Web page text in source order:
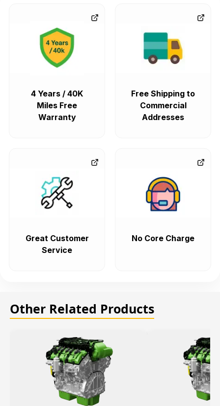
4 Years / 40K
Miles Free
Warranty
Free Shipping to
Commercial
Addresses
Great Customer
Service
No Core Charge
Other Related Products